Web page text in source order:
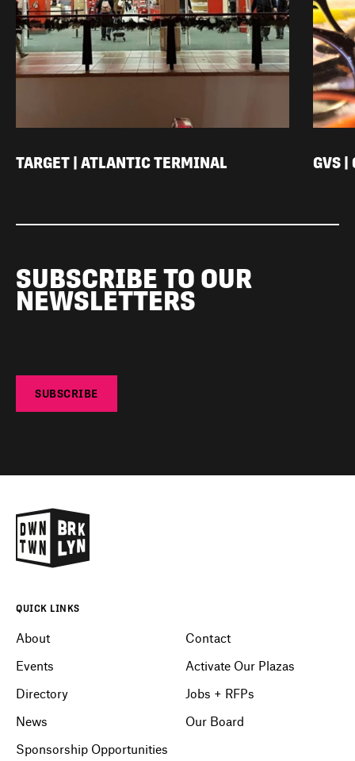
TARGET | ATLANTIC TERMINAL GVS |
SUBSCRIBE TO OUR
NEWSLETTERS
SUBSCRIBE
QUICK LINKS
About
Events
Directory
News
Sponsorship Opportunities
Contact
Activate Our Plazas
Jobs + RFPs
Our Board